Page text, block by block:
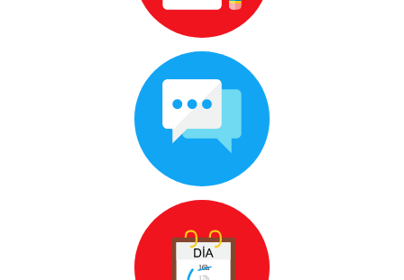
100 % conversational
Homework you can do at home,
during the lessons you'll talk as much
as you want
Flexible schedules
Change or cancel 24 hours in advance,